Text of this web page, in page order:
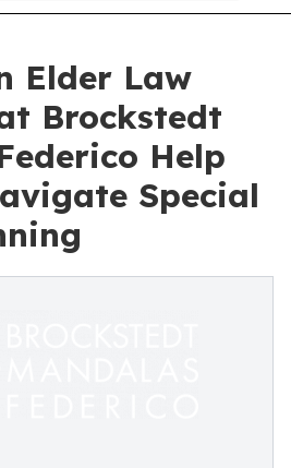
Elder Law
Brockstedt
Help
Special